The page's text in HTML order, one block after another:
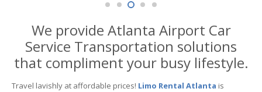
We provide Atlanta Airport Car
Service Transportation solutions
that compliment your busy lifestyle.
Travel lavishly at affordable prices! Limo Rental Atlanta is